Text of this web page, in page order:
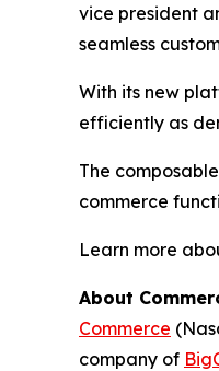
vice president
seamless
With its new
efficiently as
The
commerce
Learn more
About
Commerce
company of